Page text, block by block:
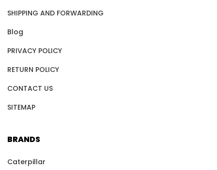
SHIPPING AND FORWARDING
Blog
PRIVACY POLICY
RETURN POLICY
CONTACT US
SITEMAP
BRANDS
Caterpillar